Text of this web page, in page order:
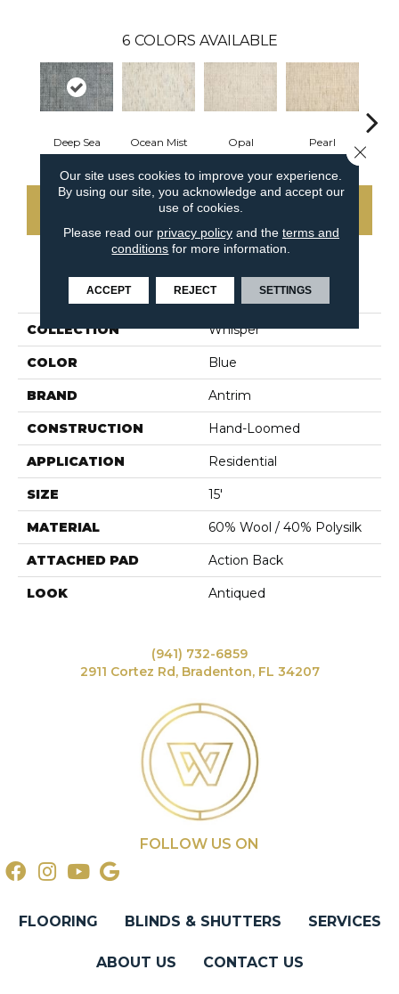
6 COLORS AVAILABLE
Deep Sea Ocean Mist Opal Pearl
CONTACT US
PRODUCT ATTRIBUTES
COLLECTION Whisper
COLOR Blue
BRAND Antrim
CONSTRUCTION Hand-Loomed
APPLICATION Residential
SIZE 15'
MATERIAL 60% Wool / 40% Polysilk
ATTACHED PAD Action Back
LOOK Antiqued
(941) 732-6859
2911 Cortez Rd, Bradenton, FL 34207
FOLLOW US ON
FLOORING BLINDS & SHUTTERS SERVICES
ABOUT US CONTACT US
Our site uses cookies to improve your experience.
By using our site, you acknowledge and accept our
use of cookies.
Please read our privacy policyand the terms and
conditions for more information.
ACCEPT REJECT SETTINGS
Close